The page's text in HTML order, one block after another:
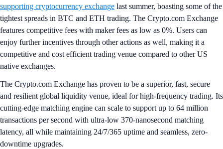
supporting cryptocurrency exchange last summer, boasting some of the
tightest spreads in BTC and ETH trading. The Crypto.com Exchange
features competitive fees with maker fees as low as 0%. Users can
enjoy further incentives through other actions as well, making it a
competitive and cost efficient trading venue compared to other US
native exchanges.
The Crypto.com Exchange has proven to be a superior, fast, secure
and resilient global liquidity venue, ideal for high-frequency trading. Its
cutting-edge matching engine can scale to support up to 64 million
transactions per second with ultra-low 370-nanosecond matching
latency, all while maintaining 24/7/365 uptime and seamless, zero-
downtime upgrades.